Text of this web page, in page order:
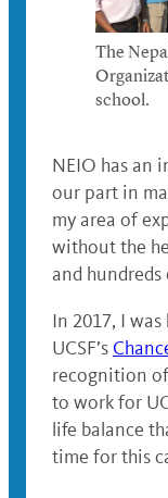
The
school.
NEIO has an
our part in
my area of
without the
and
In 2017, I
UCSF’s
recognition
to work for
life balance
time for this